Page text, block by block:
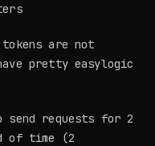
tokens are not
pretty easylogic
requests for 2
of time (2